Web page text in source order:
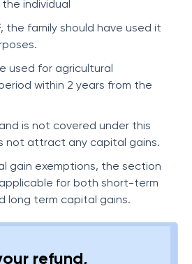
individual
the family should have used it
used for agricultural
within 2 years from the
is not covered under this
not attract any capital gains.
gain exemptions, the section
for both short-term
long term capital gains.
refund,